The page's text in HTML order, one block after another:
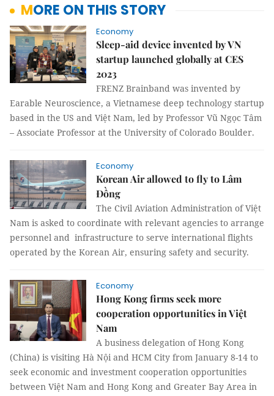
MORE ON THIS STORY
Economy
Sleep-aid device invented by VN
startup launched globally at CES
2023
FRENZ Brainband was invented by
Earable Neuroscience, a Vietnamese deep technology startup
based in the US and Việt Nam, led by Professor Vũ Ngọc Tâm
– Associate Professor at the University of Colorado Boulder.
Economy
Korean Air allowed to fly to Lâm
Đồng
The Civil Aviation Administration of Việt
Nam is asked to coordinate with relevant agencies to arrange
personnel and infrastructure to serve international flights
operated by the Korean Air, ensuring safety and security.
Economy
Hong Kong firms seek more
cooperation opportunities in Việt
Nam
A business delegation of Hong Kong
(China) is visiting Hà Nội and HCM City from January 8-14 to
seek economic and investment cooperation opportunities
between Việt Nam and Hong Kong and Greater Bay Area in